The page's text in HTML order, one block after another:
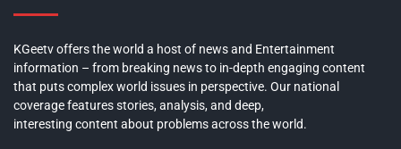
KGeetv offers the world a host of news and Entertainment
information – from breaking news to in-depth engaging content
that puts complex world issues in perspective. Our national
coverage features stories, analysis, and deep,
interesting content about problems across the world.